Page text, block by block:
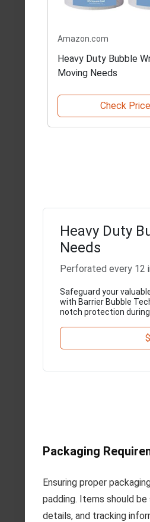
Amazon.com
Heavy Duty Bubble
Moving Needs
Check Price
Heavy Duty
Needs
Perforated every 12
Safeguard your
with Barrier Bubble
notch protection during
Packaging
Ensuring proper
padding. Items should
details, and tracking